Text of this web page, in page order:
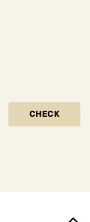
CHECK